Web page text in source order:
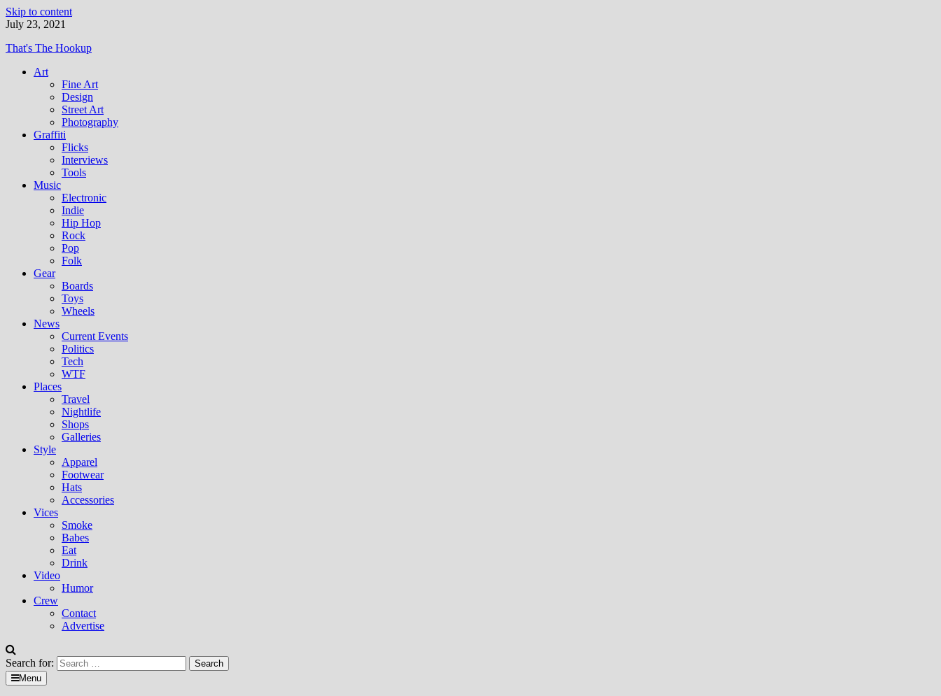
Skip to content
July 23, 2021
That's The Hookup
Art
Fine Art
Design
Street Art
Photography
Graffiti
Flicks
Interviews
Tools
Music
Electronic
Indie
Hip Hop
Rock
Pop
Folk
Gear
Boards
Toys
Wheels
News
Current Events
Politics
Tech
WTF
Places
Travel
Nightlife
Shops
Galleries
Style
Apparel
Footwear
Hats
Accessories
Vices
Smoke
Babes
Eat
Drink
Video
Humor
Crew
Contact
Advertise
Search for:
Menu